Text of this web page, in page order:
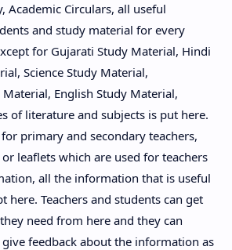
Academic Circulars, all useful
and study material for every
for Gujarati Study Material, Hindi
Science Study Material,
English Study Material,
of literature and subjects is put here.
primary and secondary teachers,
leaflets which are used for teachers
all the information that is useful
here. Teachers and students can get
need from here and they can
feedback about the information as